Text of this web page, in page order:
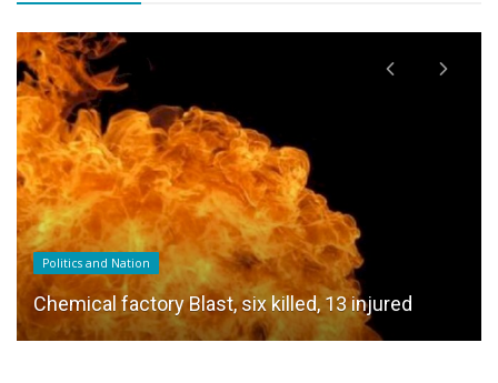
Politics and Nation
Chemical factory Blast, six killed, 13 injured